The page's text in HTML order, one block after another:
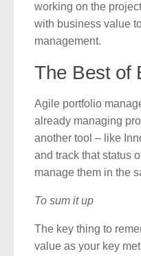
working on the
with business value
management.
The Best of
Agile portfolio
already managing
another tool – like
and track that status
manage them in the
To sum it up
The key thing to
value as your key